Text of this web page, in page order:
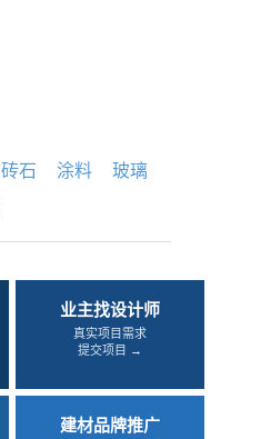
砖石 涂料 玻璃
业主找设计师
真实项目需求
提交项目 →
建材品牌推广